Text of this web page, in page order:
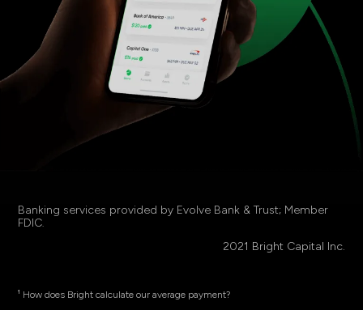
Banking services provided by Evolve Bank & Trust; Member
FDIC.
2021 Bright Capital Inc.
¹ How does Bright calculate our average payment?